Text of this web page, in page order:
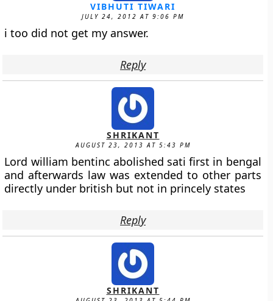
VIBHUTI TIWARI
JULY 24, 2012 AT 9:06 PM
i too did not get my answer.
Reply
SHRIKANT
AUGUST 23, 2013 AT 5:43 PM
Lord william bentinc abolished sati first in bengal
and afterwards law was extended to other parts
directly under british but not in princely states
Reply
SHRIKANT